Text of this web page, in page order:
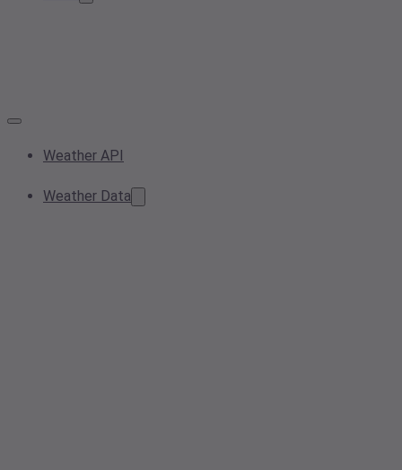
Weather API
Weather Data